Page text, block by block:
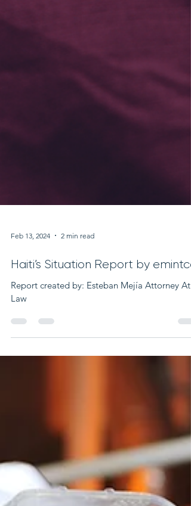
Feb 13, 2024 2 min read
Haiti’s Situation Report by emintco
Report created by: Esteban Mejía Attorney At